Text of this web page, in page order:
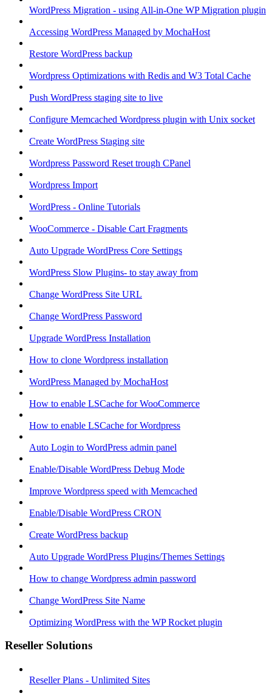
WordPress Migration - using All-in-One WP Migration plugin
Accessing WordPress Managed by MochaHost
Restore WordPress backup
Wordpress Optimizations with Redis and W3 Total Cache
Push WordPress staging site to live
Configure Memcached Wordpress plugin with Unix socket
Create WordPress Staging site
Wordpress Password Reset trough CPanel
Wordpress Import
WordPress - Online Tutorials
WooCommerce - Disable Cart Fragments
Auto Upgrade WordPress Core Settings
WordPress Slow Plugins- to stay away from
Change WordPress Site URL
Change WordPress Password
Upgrade WordPress Installation
How to clone Wordpress installation
WordPress Managed by MochaHost
How to enable LSCache for WooCommerce
How to enable LSCache for Wordpress
Auto Login to WordPress admin panel
Enable/Disable WordPress Debug Mode
Improve Wordpress speed with Memcached
Enable/Disable WordPress CRON
Create WordPress backup
Auto Upgrade WordPress Plugins/Themes Settings
How to change Wordpress admin password
Change WordPress Site Name
Optimizing WordPress with the WP Rocket plugin
Reseller Solutions
Reseller Plans - Unlimited Sites